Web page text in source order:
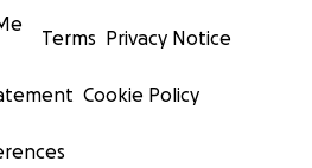
Terms Privacy Notice
Cookie Policy